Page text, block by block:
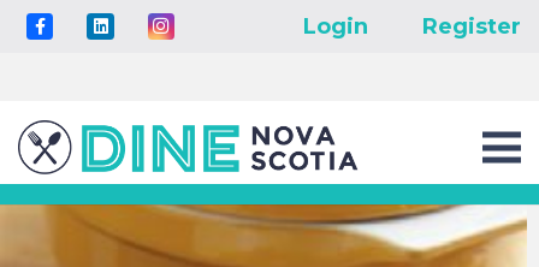
Login Register